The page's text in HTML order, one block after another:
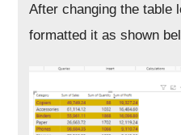
After changing the table
formatted it as shown